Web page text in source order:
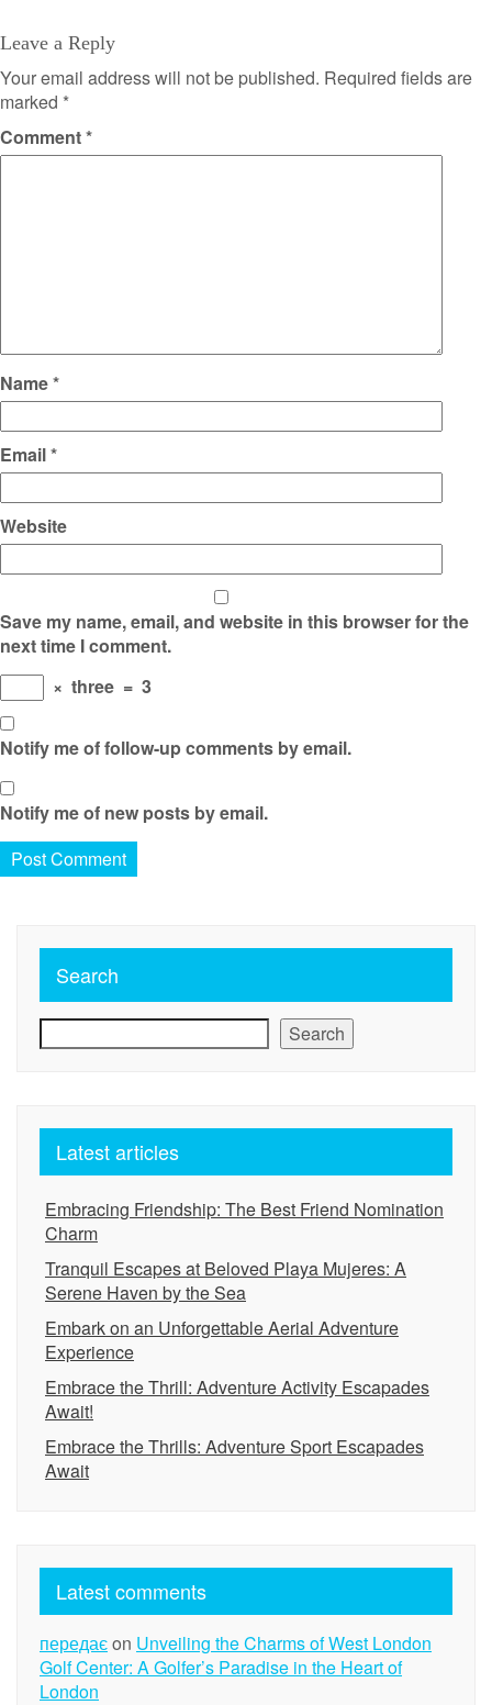
Leave a Reply
Your email address will not be published. Required fields are
marked *
Comment*
Name*
Email*
Website
Save my name, email, and website in this browser for the
next time I comment.
× three = 3
Notify me of follow-up comments by email.
Notify me of new posts by email.
Search
Search
Latest articles
Embracing Friendship: The Best Friend Nomination
Charm
Tranquil Escapes at Beloved Playa Mujeres: A
Serene Haven by the Sea
Embark on an Unforgettable Aerial Adventure
Experience
Embrace the Thrill: Adventure Activity Escapades
Await!
Embrace the Thrills: Adventure Sport Escapades
Await
Latest comments
передаєon Unveiling the Charms of West London
Golf Center: A Golfer’s Paradise in the Heart of
London